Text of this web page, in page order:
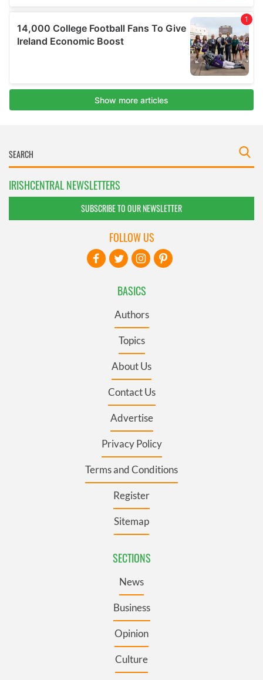
IRISHCENTRAL NEWSLETTERS
SUBSCRIBE TO OUR NEWSLETTER
BASICS
Authors
Topics
About Us
Contact Us
Advertise
Privacy Policy
Terms and Conditions
Register
Sitemap
SECTIONS
News
Business
Opinion
Culture
FOLLOW US